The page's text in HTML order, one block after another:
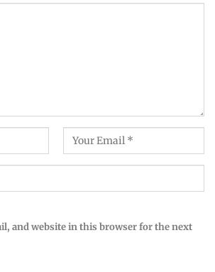
and website in this browser for the next